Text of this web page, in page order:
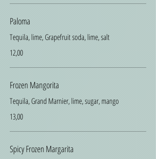
Paloma
Tequila, lime, Grapefruit soda, lime, salt
12,00
Frozen Mangorita
Tequila, Grand Marnier, lime, sugar, mango
13,00
Spicy Frozen Margarita